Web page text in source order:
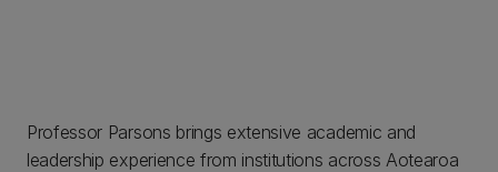
Professor Parsons brings extensive academic and
leadership experience from institutions across Aotearoa